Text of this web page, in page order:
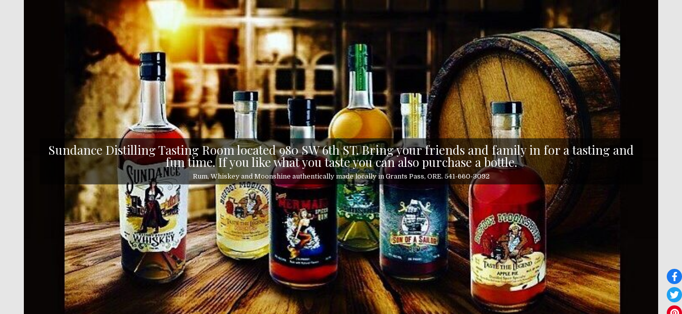
Sundance Distilling Tasting Room located 980 SW 6th ST. Bring your friends and family in for a tasting and
fun time. If you like what you taste you can also purchase a bottle.
Rum, Whiskey and Moonshine authentically made locally in Grants Pass, ORE. 541-660-3092